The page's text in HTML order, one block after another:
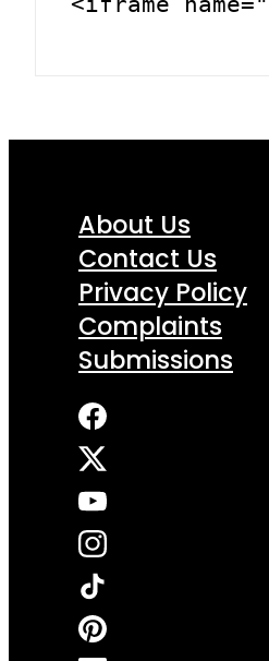
About Us
Contact Us
Privacy Policy
Complaints
Submissions